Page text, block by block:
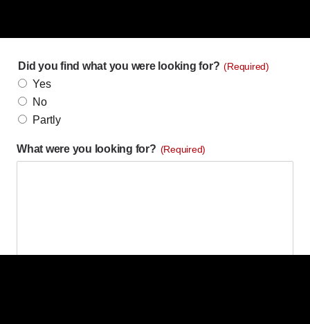
Did you find what you were looking for? (Required)
Yes
No
Partly
What were you looking for? (Required)